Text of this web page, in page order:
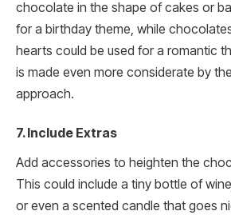
chocolate in the shape of cakes or
for a birthday theme, while
hearts could be used for a romantic
is made even more considerate by
approach.
7. Include Extras
Add accessories to heighten the
This could include a tiny bottle of
or even a scented candle that goes